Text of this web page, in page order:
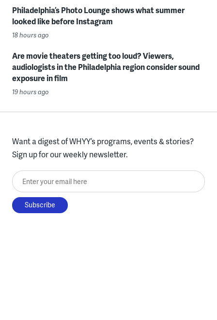
Philadelphia’s Photo Lounge shows what summer
looked like before Instagram
18 hours ago
Are movie theaters getting too loud? Viewers,
audiologists in the Philadelphia region consider sound
exposure in film
19 hours ago
Want a digest of WHYY’s programs, events & stories?
Sign up for our weekly newsletter.
Enter your email here